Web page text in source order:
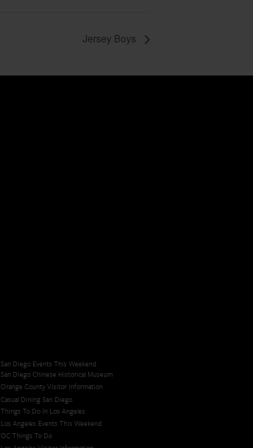
Jersey Boys
San Diego Events This Weekend
San Diego Chinese Historical Museum
Orange County Visitor Information
Casual Dining San Diego
Things To Do In Los Angeles
Los Angeles Events This Weekend
OC Things To Do